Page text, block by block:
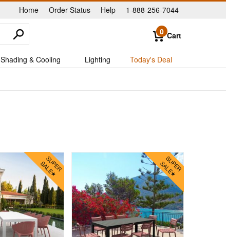
Home |
Order Status Help 1-888-256-7044
0 Cart
Shading & Cooling Lighting Today's Deal